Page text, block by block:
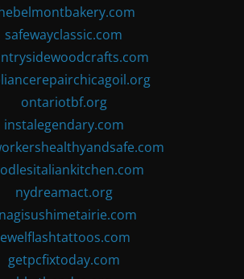
safewayclassic.com
ontariotbf.org
instalegendary.com
nydreamact.org
getpcfixtoday.com